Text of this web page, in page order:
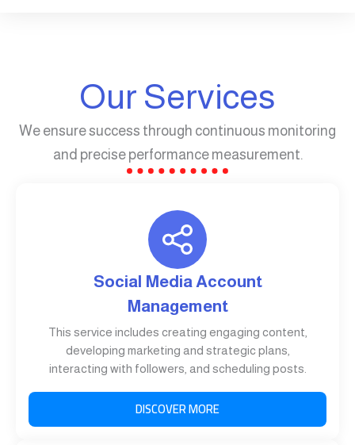
Our Services
We ensure success through continuous monitoring
and precise performance measurement.
Social Media Account
Management
This service includes creating engaging content,
developing marketing and strategic plans,
interacting with followers, and scheduling posts.
DISCOVER MORE